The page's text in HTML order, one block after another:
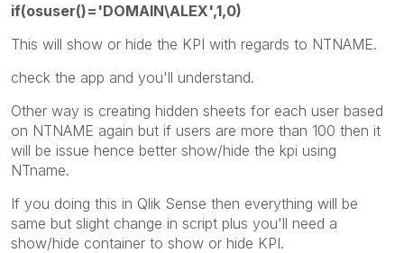
if(osuser()='DOMAIN\ALEX',1,0)
This will show or hide the KPI with regards to NTNAME.
check the app and you'll understand.
Other way is creating hidden sheets for each user based
on NTNAME again but if users are more than 100 then it
will be issue hence better show/hide the kpi using
NTname.
If you doing this in Qlik Sense then everything will be
same but slight change in script plus you'll need a
show/hide container to show or hide KPI.